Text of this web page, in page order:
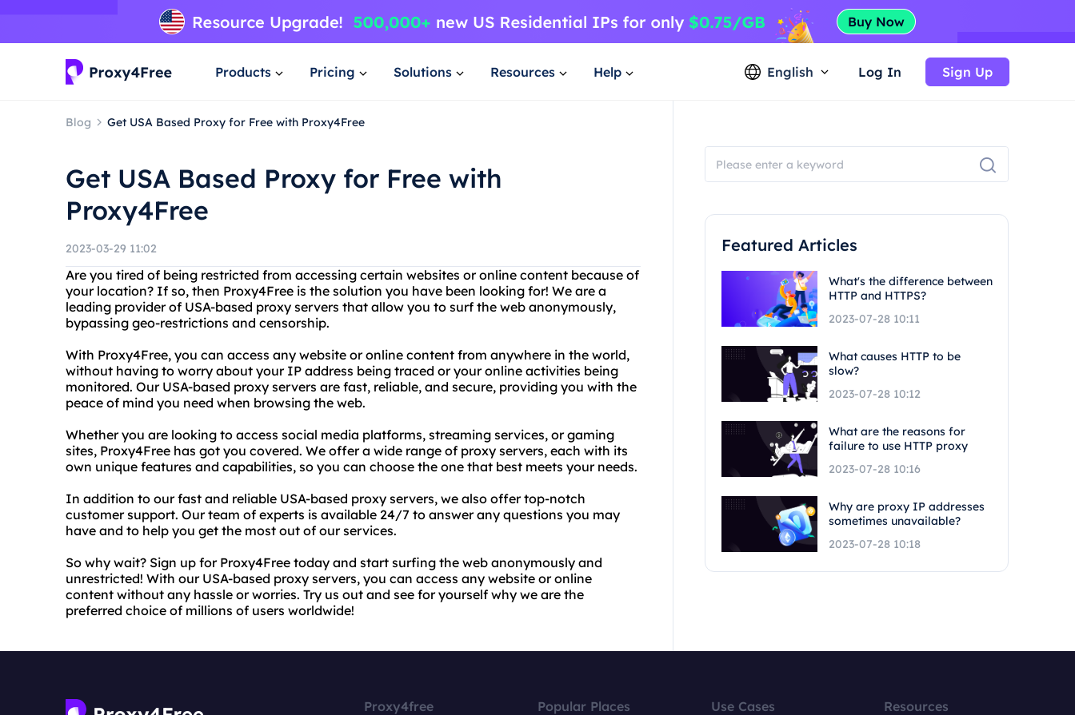
Products Pricing Solutions Resources Help English Log In Sign Up
Blog Get USA Based Proxy for Free with Proxy4Free
Get USA Based Proxy for Free with
Proxy4Free
2023-03-29 11:02
Are you tired of being restricted from accessing certain websites or online content because of
your location? If so, then Proxy4Free is the solution you have been looking for! We are a
leading provider of USA-based proxy servers that allow you to surf the web anonymously,
bypassing geo-restrictions and censorship.
With Proxy4Free, you can access any website or online content from anywhere in the world,
without having to worry about your IP address being traced or your online activities being
monitored. Our USA-based proxy servers are fast, reliable, and secure, providing you with the
peace of mind you need when browsing the web.
Whether you are looking to access social media platforms, streaming services, or gaming
sites, Proxy4Free has got you covered. We offer a wide range of proxy servers, each with its
own unique features and capabilities, so you can choose the one that best meets your needs.
In addition to our fast and reliable USA-based proxy servers, we also offer top-notch
customer support. Our team of experts is available 24/7 to answer any questions you may
have and to help you get the most out of our services.
So why wait? Sign up for Proxy4Free today and start surfing the web anonymously and
unrestricted! With our USA-based proxy servers, you can access any website or online
content without any hassle or worries. Try us out and see for yourself why we are the
preferred choice of millions of users worldwide!
Featured Articles
What's the difference between
HTTP and HTTPS?
2023-07-28 10:11
What causes HTTP to be
slow?
2023-07-28 10:12
What are the reasons for
failure to use HTTP proxy
2023-07-28 10:16
Why are proxy IP addresses
sometimes unavailable?
2023-07-28 10:18
Proxy4free Popular Places Use Cases Resources